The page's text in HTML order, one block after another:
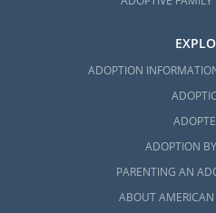
ADOPTION
ADOPTION
PARENTING AN
ABOUT